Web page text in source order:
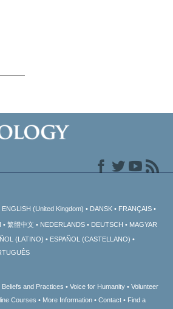
ENGLISH (United Kingdom) DANSK FRANÇAIS
繁體中文 NEDERLANDS DEUTSCH
MAGYAR
(LATINO)
ESPAÑOL (CASTELLANO)
Beliefs and Practices Voice for Humanity
Volunteer
Courses More Information Contact
Find a